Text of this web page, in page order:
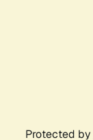
Protected by